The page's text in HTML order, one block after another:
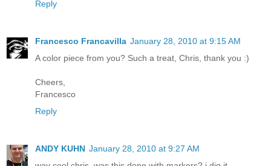
Reply
Francesco Francavilla January 28, 2010 at 9:15 AM
A color piece from you? Such a treat, Chris, thank you :)
Cheers,
Francesco
Reply
ANDY KUHN January 28, 2010 at 9:27 AM